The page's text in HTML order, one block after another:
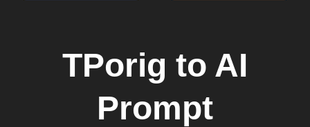
TPorig to AI
Prompt